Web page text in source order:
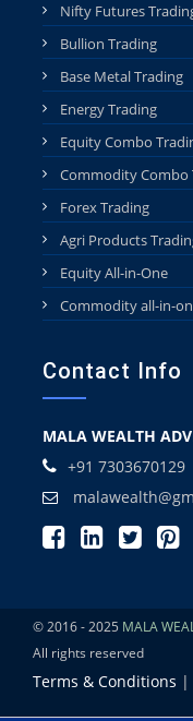
Nifty Futures
Bullion Trading
Base Metal Trading
Energy Trading
Equity Combo
Commodity Combo
Forex Trading
Agri Products
Equity All-in-One
Commodity all-in-
Contact Info
MALA WEALTH
+91 7303670129
© 2016 - 2025 MALA
All rights reserved
Terms & Conditions |